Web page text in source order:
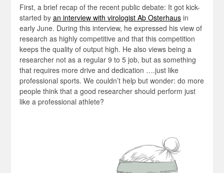
First, a brief recap of the recent public debate: It got kick-
started by an interview with virologist Ab Osterhausin
early June. During this interview, he expressed his view of
research as highly competitive and that this competition
keeps the quality of output high. He also views being a
researcher not as a regular 9 to 5 job, but as something
that requires more drive and dedication ….just like
professional sports. We couldn’t help but wonder: do more
people think that a good researcher should perform just
like a professional athlete?